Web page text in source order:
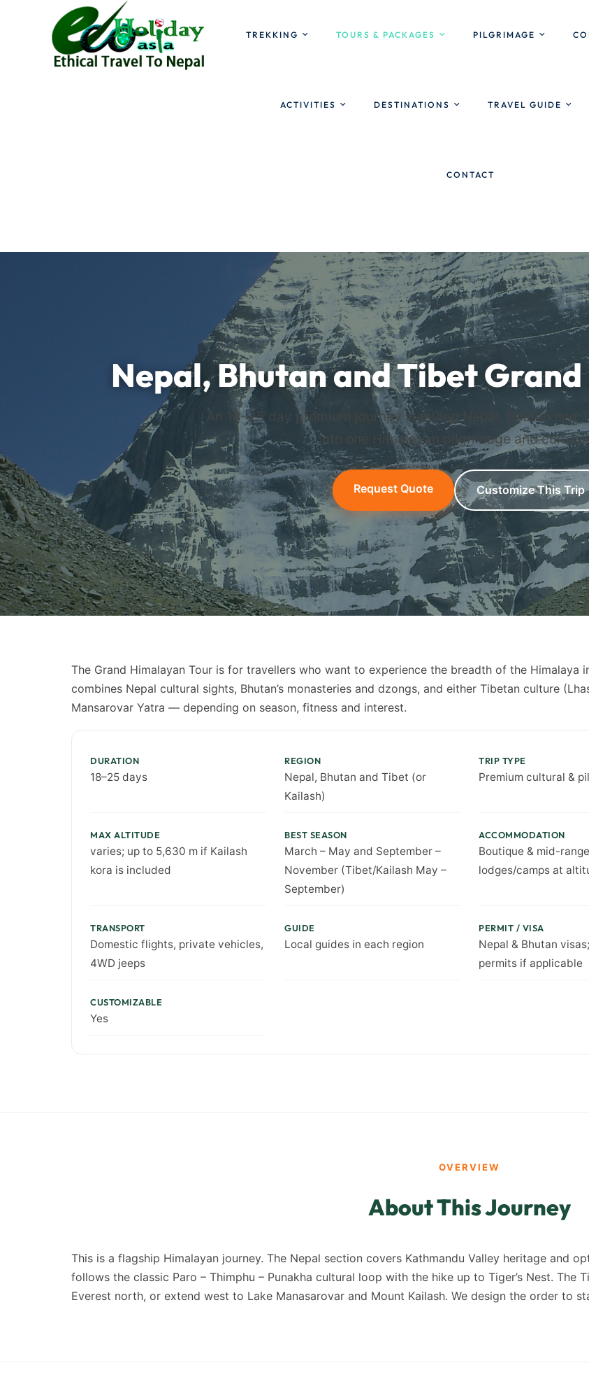
TREKKING TOURS & PACKAGES PILGRIMAGE
ACTIVITIES DESTINATIONS TRAVEL GUIDE
CONTACT
Nepal, Bhutan and Tibet
An 18–25 day premium journey weaving Nepal, Bhutan and
into one Himalayan pilgrimage and
Request Quote Customize This Trip
The Grand Himalayan Tour is for travellers who want to experience the breadth of the Himalaya
combines Nepal cultural sights, Bhutan’s monasteries and dzongs, and either Tibetan culture
Mansarovar Yatra — depending on season, fitness and interest.
DURATION
18–25 days
REGION
Nepal, Bhutan and Tibet (or
Kailash)
TRIP TYPE
Premium cultural &
MAX ALTITUDE
varies; up to 5,630 m if Kailash
kora is included
BEST SEASON
March – May and September –
November (Tibet/Kailash May –
September)
ACCOMMODATION
Boutique & mid-
lodges/camps at
TRANSPORT
Domestic flights, private vehicles,
4WD jeeps
GUIDE
Local guides in each region
PERMIT / VISA
Nepal & Bhutan
permits if applicable
CUSTOMIZABLE
Yes
OVERVIEW
About This Journey
This is a flagship Himalayan journey. The Nepal section covers Kathmandu Valley heritage and
follows the classic Paro – Thimphu – Punakha cultural loop with the hike up to Tiger’s Nest. The
Everest north, or extend west to Lake Manasarovar and Mount Kailash. We design the order to